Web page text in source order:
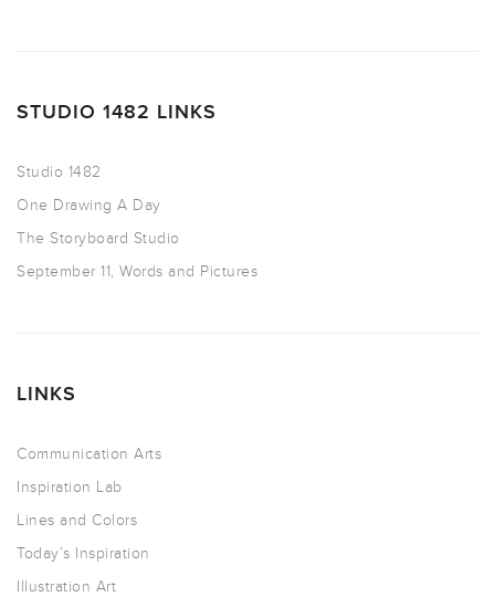
STUDIO 1482 LINKS
Studio 1482
One Drawing A Day
The Storyboard Studio
September 11, Words and Pictures
LINKS
Communication Arts
Inspiration Lab
Lines and Colors
Today’s Inspiration
Illustration Art